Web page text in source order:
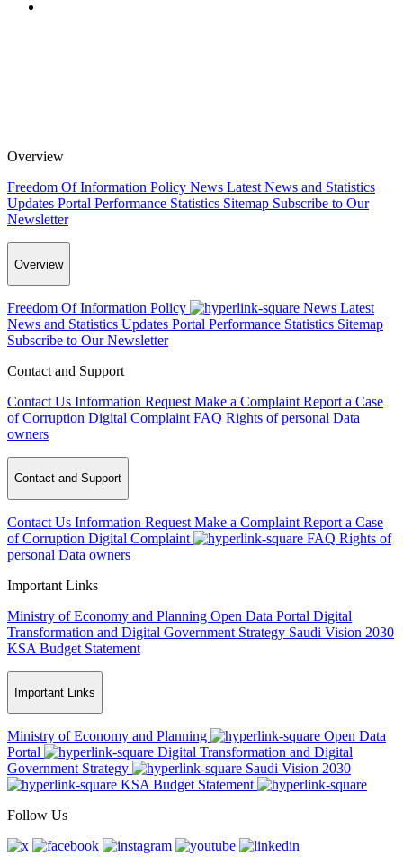
Overview
Freedom Of Information Policy News Latest News and Statistics
Updates Portal Performance Statistics Sitemap Subscribe to Our
Newsletter
Overview
Freedom Of Information Policy News Latest
News and Statistics Updates Portal Performance Statistics Sitemap
Subscribe to Our Newsletter
Contact and Support
Contact Us Information Request Make a Complaint Report a Case
of Corruption Digital Complaint FAQ Rights of personal Data
owners
Contact and Support
Contact Us Information Request Make a Complaint Report a Case
of Corruption Digital Complaint FAQ Rights of
personal Data owners
Important Links
Ministry of Economy and Planning Open Data Portal Digital
Transformation and Digital Government Strategy Saudi Vision 2030
KSA Budget Statement
Important Links
Ministry of Economy and Planning
Open Data
Portal
Digital Transformation and Digital
Government Strategy
Saudi Vision 2030
KSA Budget Statement
Follow Us